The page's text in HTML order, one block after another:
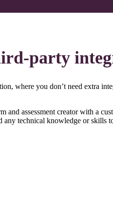
party
where you don’t need extra
assessment creator with a
technical knowledge or skills